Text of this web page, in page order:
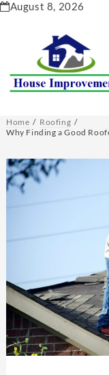
SkipAugust 8, 2026
Home
Roofing
Why Finding a Good